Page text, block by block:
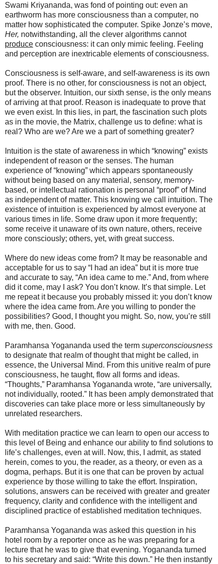
Swami Kriyananda, was fond of pointing out: even an
earthworm has more consciousness than a computer, no
matter how sophisticated the computer. Spike Jonze’s move,
Her, notwithstanding, all the clever algorithms cannot
produce consciousness: it can only mimic feeling. Feeling
and perception are inextricable elements of consciousness.
Consciousness is self-aware, and self-awareness is its own
proof. There is no other, for consciousness is not an object,
but the observer. Intuition, our sixth sense, is the only means
of arriving at that proof. Reason is inadequate to prove that
we even exist. In this lies, in part, the fascination such plots
as in the movie, the Matrix, challenge us to define: what is
real? Who are we? Are we a part of something greater?
Intuition is the state of awareness in which “knowing” exists
independent of reason or the senses. The human
experience of “knowing” which appears spontaneously
without being based on any material, sensory, memory-
based, or intellectual rationation is personal “proof” of Mind
as independent of matter. This knowing we call intuition. The
existence of intuition is experienced by almost everyone at
various times in life. Some draw upon it more frequently;
some receive it unaware of its own nature, others, receive
more consciously; others, yet, with great success.
Where do new ideas come from? It may be reasonable and
acceptable for us to say “I had an idea” but it is more true
and accurate to say, “An idea came to me.” And, from where
did it come, may I ask? You don’t know. It’s that simple. Let
me repeat it because you probably missed it: you don’t know
where the idea came from. Are you willing to ponder the
possibilities? Good, I thought you might. So, now, you’re still
with me, then. Good.
Paramhansa Yogananda used the term superconsciousness
to designate that realm of thought that might be called, in
essence, the Universal Mind. From this unitive realm of pure
consciousness, he taught, flow all forms and ideas.
“Thoughts,” Paramhansa Yogananda wrote, “are universally,
not individually, rooted.” It has been amply demonstrated that
discoveries can take place more or less simultaneously by
unrelated researchers.
With meditation practice we can learn to open our access to
this level of Being and enhance our ability to find solutions to
life’s challenges, even at will. Now, this, I admit, as stated
herein, comes to you, the reader, as a theory, or even as a
dogma, perhaps. But it is one that can be proven by actual
experience by those willing to take the effort. Inspiration,
solutions, answers can be received with greater and greater
frequency, clarity and confidence with the intelligent and
disciplined practice of established meditation techniques.
Paramhansa Yogananda was asked this question in his
hotel room by a reporter once as he was preparing for a
lecture that he was to give that evening. Yogananda turned
to his secretary and said: “Write this down.” He then instantly